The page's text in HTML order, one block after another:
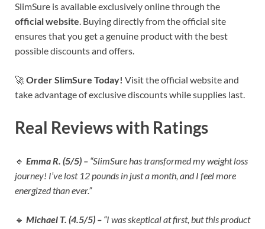
SlimSure is available exclusively online through the
official website. Buying directly from the official site
ensures that you get a genuine product with the best
possible discounts and offers.
🚀Order SlimSure Today! Visit the official website and
take advantage of exclusive discounts while supplies last.
Real Reviews with Ratings
🔹 Emma R. (5/5) – “SlimSure has transformed my weight loss
journey! I’ve lost 12 pounds in just a month, and I feel more
energized than ever.”
🔹 Michael T. (4.5/5) – “I was skeptical at first, but this product